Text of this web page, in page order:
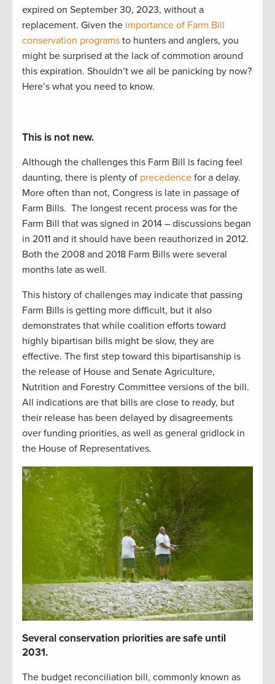
expired on September 30, 2023, without a
replacement. Given the importance of Farm Bill
conservation programs to hunters and anglers, you
might be surprised at the lack of commotion around
this expiration. Shouldn’t we all be panicking by now?
Here’s what you need to know.
This is not new.
Although the challenges this Farm Bill is facing feel
daunting, there is plenty of precedence for a delay.
More often than not, Congress is late in passage of
Farm Bills. The longest recent process was for the
Farm Bill that was signed in 2014 – discussions began
in 2011 and it should have been reauthorized in 2012.
Both the 2008 and 2018 Farm Bills were several
months late as well.
This history of challenges may indicate that passing
Farm Bills is getting more difficult, but it also
demonstrates that while coalition efforts toward
highly bipartisan bills might be slow, they are
effective. The first step toward this bipartisanship is
the release of House and Senate Agriculture,
Nutrition and Forestry Committee versions of the bill.
All indications are that bills are close to ready, but
their release has been delayed by disagreements
over funding priorities, as well as general gridlock in
the House of Representatives.
Severalconservation prioritiesare safe until
2031.
The budget reconciliation bill, commonly known as